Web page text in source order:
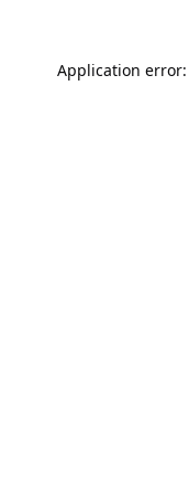
Application